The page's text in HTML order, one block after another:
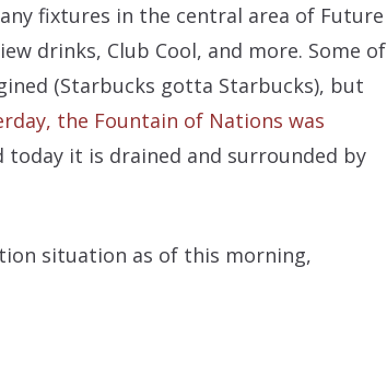
fixtures in the central area of Future
drinks, Club Cool, and more. Some of
(Starbucks gotta Starbucks), but
the Fountain of Nations was
today it is drained and surrounded by
situation as of this morning,